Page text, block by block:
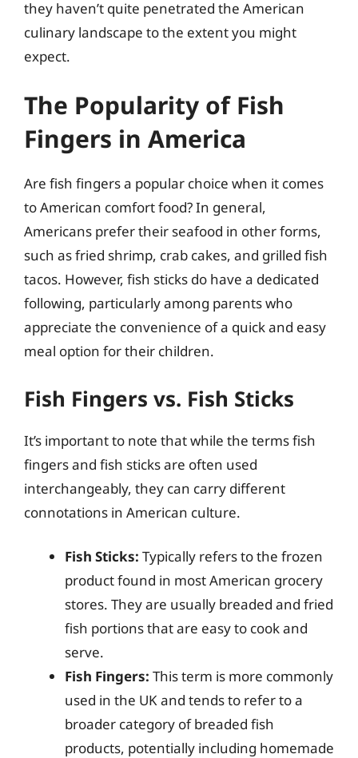
they haven’t quite penetrated the American
culinary landscape to the extent you might
expect.
The Popularity of Fish
Fingers in America
Are fish fingers a popular choice when it comes
to American comfort food? In general,
Americans prefer their seafood in other forms,
such as fried shrimp, crab cakes, and grilled fish
tacos. However, fish sticks do have a dedicated
following, particularly among parents who
appreciate the convenience of a quick and easy
meal option for their children.
Fish Fingers vs. Fish Sticks
It’s important to note that while the terms fish
fingers and fish sticks are often used
interchangeably, they can carry different
connotations in American culture.
Fish Sticks: Typically refers to the frozen
product found in most American grocery
stores. They are usually breaded and fried
fish portions that are easy to cook and
serve.
Fish Fingers: This term is more commonly
used in the UK and tends to refer to a
broader category of breaded fish
products, potentially including homemade